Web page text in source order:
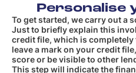
Personalise
To get started, we carry out a
Just to briefly explain this
credit file, which is
leave a mark on your credit
score or be visible to other
This step will indicate the